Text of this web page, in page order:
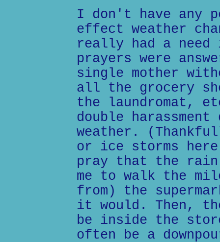
I don't have any
effect weather
really had a
prayers were
single mother
all the grocery
the laundromat,
double
weather.
or ice storms
pray that the
me to walk the
from) the
it would. Then,
be inside the
often be a